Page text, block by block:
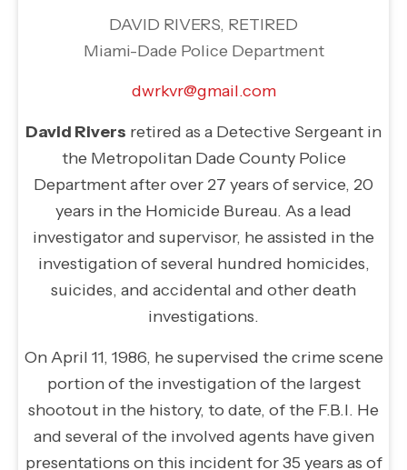
DAVID RIVERS, RETIRED
Miami-Dade Police Department
dwrkvr@gmail.com
David Rivers retired as a Detective Sergeant in
the Metropolitan Dade County Police
Department after over 27 years of service, 20
years in the Homicide Bureau. As a lead
investigator and supervisor, he assisted in the
investigation of several hundred homicides,
suicides, and accidental and other death
investigations.
On April 11, 1986, he supervised the crime scene
portion of the investigation of the largest
shootout in the history, to date, of the F.B.I. He
and several of the involved agents have given
presentations on this incident for 35 years as of